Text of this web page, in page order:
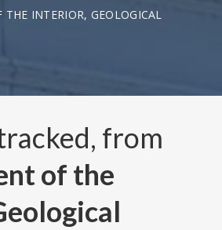
INTERIOR, GEOLOGICAL
from
of the